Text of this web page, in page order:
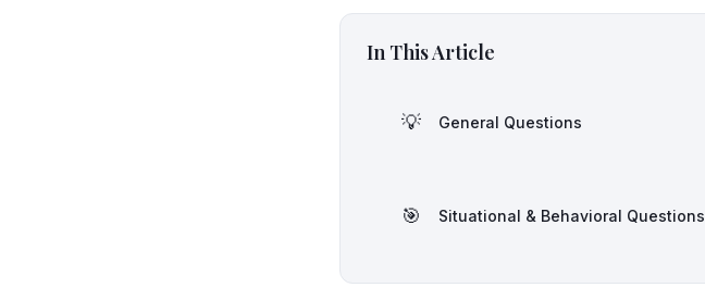
In This Article
💡 General Questions
🎯 Situational & Behavioral Questions